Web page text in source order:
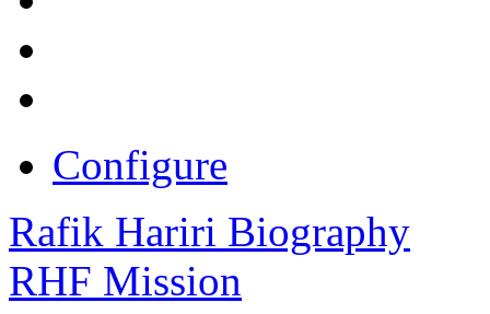
Configure
Rafik Hariri Biography
RHF Mission